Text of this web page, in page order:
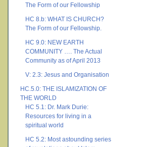
The Form of our Fellowship
HC 8.b: WHAT IS CHURCH?
The Form of our Fellowship.
HC 9.0: NEW EARTH
COMMUNITY …. The Actual
Community as of April 2013
V: 2.3: Jesus and Organisation
HC.5.0: THE ISLAMIZATION OF
THE WORLD
HC 5.1: Dr. Mark Durie:
Resources for living in a
spiritual world
HC 5.2: Most astounding series